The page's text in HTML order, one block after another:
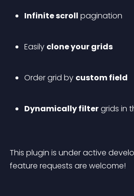
Infinite scroll pagination
Easily clone your grids
Order grid by custom field
Dynamically filter grids in
This plugin is under active
feature requests are welcome!